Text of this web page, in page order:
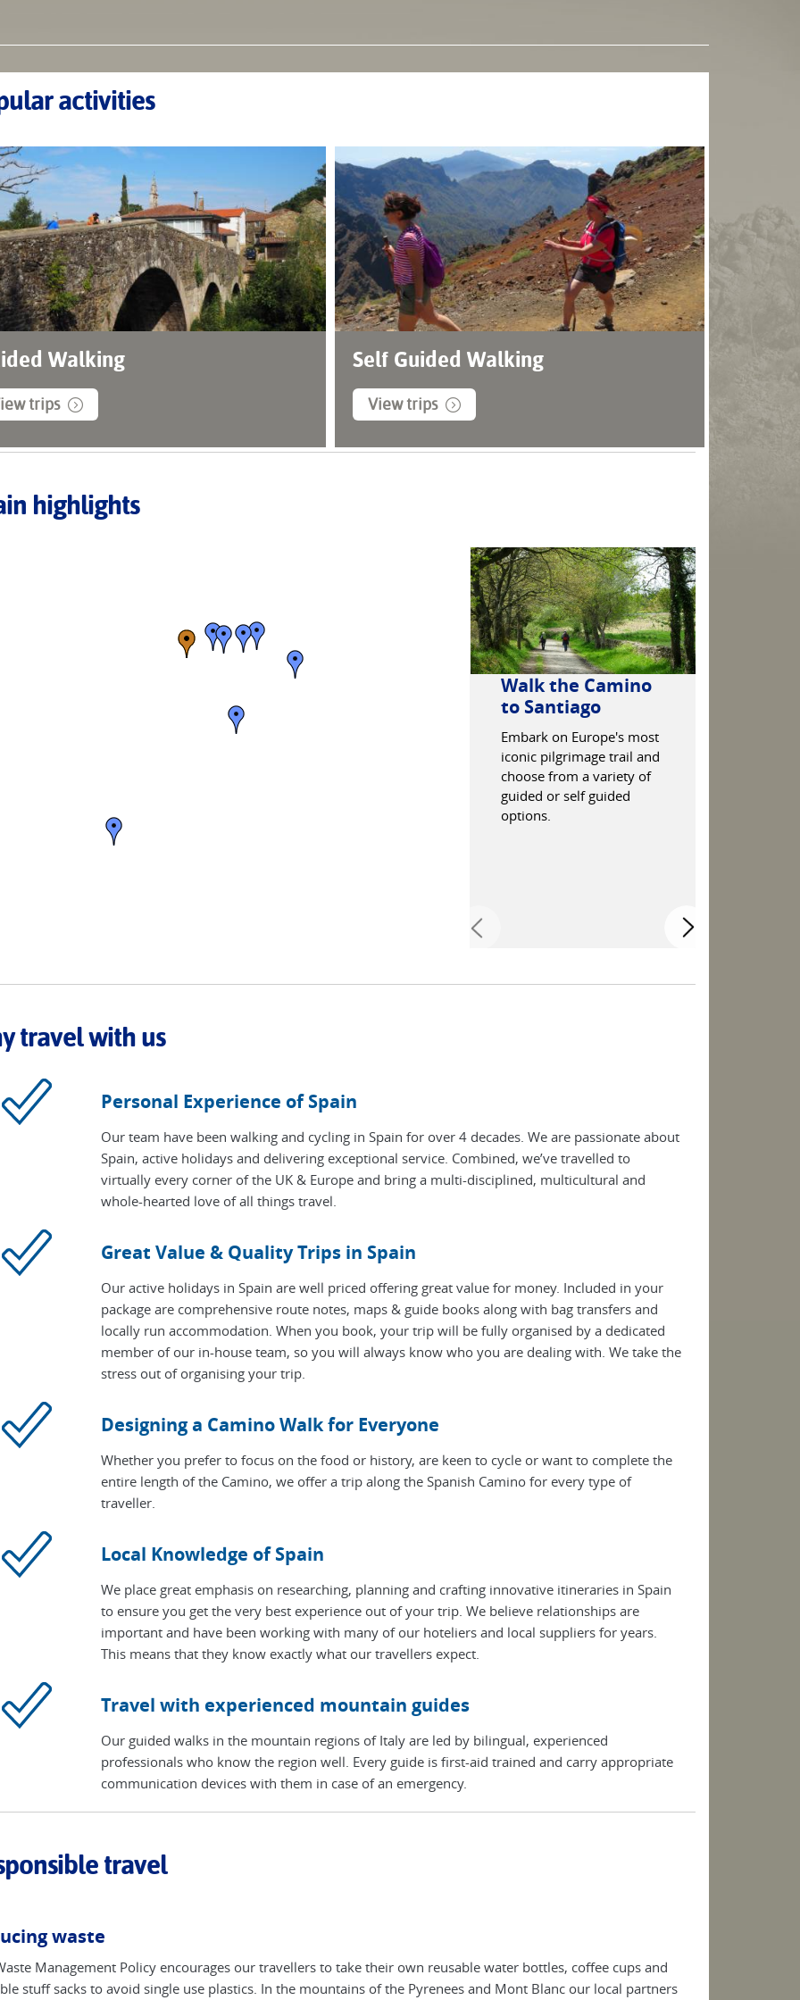
activities
Walking
trips
Self Guided Walking
View trips
highlights
Walk the Camino
to Santiago
Embark on Europe's most
iconic pilgrimage trail and
choose from a variety of
guided or self guided
options.
travel with us
Personal Experience of Spain
Our team have been walking and cycling in Spain for over 4 decades. We are passionate about
Spain, active holidays and delivering exceptional service. Combined, we’ve travelled to
virtually every corner of the UK & Europe and bring a multi-disciplined, multicultural and
whole-hearted love of all things travel.
Great Value & Quality Trips in Spain
Our active holidays in Spain are well priced offering great value for money. Included in your
package are comprehensive route notes, maps & guide books along with bag transfers and
locally run accommodation. When you book, your trip will be fully organised by a dedicated
member of our in-house team, so you will always know who you are dealing with. We take the
stress out of organising your trip.
Designing a Camino Walk for Everyone
Whether you prefer to focus on the food or history, are keen to cycle or want to complete the
entire length of the Camino, we offer a trip along the Spanish Camino for every type of
traveller.
Local Knowledge of Spain
We place great emphasis on researching, planning and crafting innovative itineraries in Spain
to ensure you get the very best experience out of your trip. We believe relationships are
important and have been working with many of our hoteliers and local suppliers for years.
This means that they know exactly what our travellers expect.
Travel with experienced mountain guides
Our guided walks in the mountain regions of Italy are led by bilingual, experienced
professionals who know the region well. Every guide is first-aid trained and carry appropriate
communication devices with them in case of an emergency.
travel
waste
Management Policy encourages our travellers to take their own reusable water bottles, coffee cups and
stuff sacks to avoid single use plastics. In the mountains of the Pyrenees and Mont Blanc our local partners